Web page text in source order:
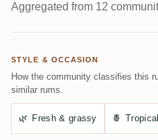
Aggregated from 12
STYLE & OCCASION
How the community classifies this
similar rums.
🌿 Fresh & grassy 🍍